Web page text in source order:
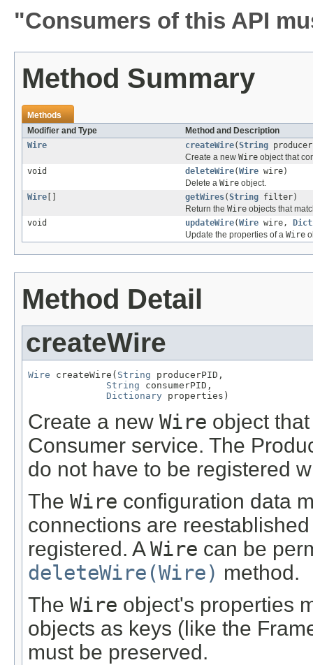
"Consumers of this API
Method Summary
Methods
Modifier and Type
Method and Description
Wire
createWire(String
Create a new Wire object that
void
deleteWire(Wire wire)
Delete a Wire object.
Wire
getWires(String filter)
Return the Wire objects that
void
updateWire(Wire wire,
Update the properties of a Wire
Method Detail
createWire
Wire createWire( String producerPID,
String consumerPID,
Dictionary properties)
Create a new Wire object
Consumer service. The
do not have to be registered
The Wire configuration data
connections are
registered. AWire can be
deleteWire(Wire) method.
The Wire object's properties
objects as keys (like the
must be preserved.